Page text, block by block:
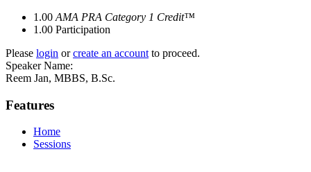
1.00 AMA PRA Category 1 Credit™
1.00 Participation
Please login orcreate an account to proceed.
Speaker Name:
Reem Jan, MBBS, B.Sc.
Features
Home
Sessions